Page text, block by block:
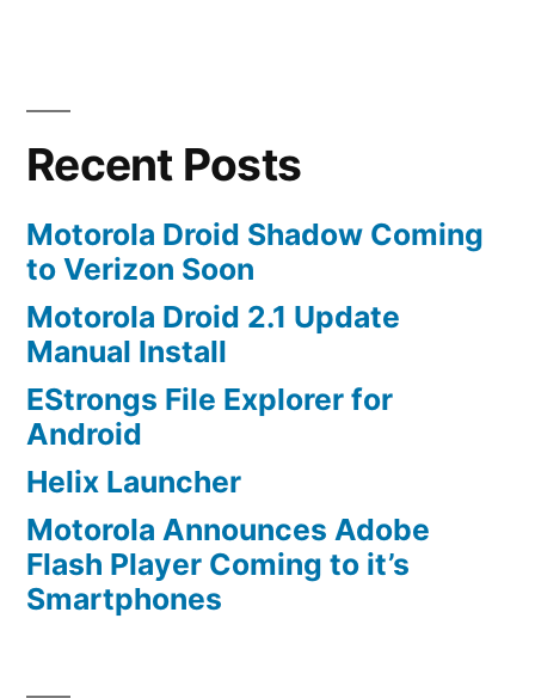
Recent Posts
Motorola Droid Shadow Coming
to Verizon Soon
Motorola Droid 2.1 Update
Manual Install
EStrongs File Explorer for
Android
Helix Launcher
Motorola Announces Adobe
Flash Player Coming to it’s
Smartphones